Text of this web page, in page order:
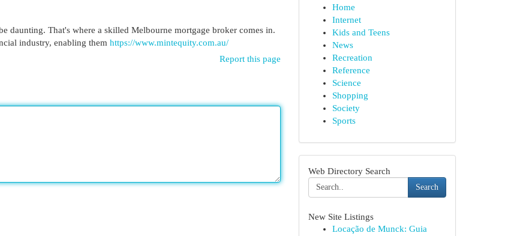
daunting. That's where a skilled Melbourne mortgage broker comes in.
industry, enabling them https://www.mintequity.com.au/
Report this page
Home
Internet
Kids and Teens
News
Recreation
Reference
Science
Shopping
Society
Sports
Web Directory Search
Search
New Site Listings
Locação de Munck: Guia